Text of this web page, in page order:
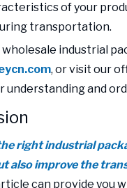
of your
transportation.
wholesale industrial
, or visit our
understanding and
right industrial
also improve the
can provide you